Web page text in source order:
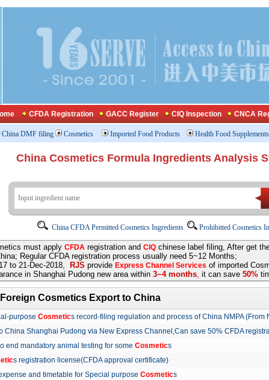
CFDA Registration GACC Register CIQ Inspection CNCA
China DMF filing Cosmetics Imported Food Products Health Food Supplements
China Cosmetics Formula Ingredients Analysis
China CFDA Permitted Cosmetics Ingredients Prohibitted Cosmetics
must apply CFDAregistration and CIQchinese label filing, After get
Regular CFDA registration process usually need 5~12 Months;
to 21-Dec-2018,
RJS provide Express Channel Services of imported
in Shanghai Pudong new area within3~4 months, it can save50%
Cosmetics Export to China
purpose Cosmetics record-filing regulation and process of China NMPA
China Shanghai Pudong via New Express Channel,Can save 50% CFDA
end mandatory animal testing for some Cosmetics
s registration license(CFDA approval certificate)
and timetable for Special purpose Cosmetics